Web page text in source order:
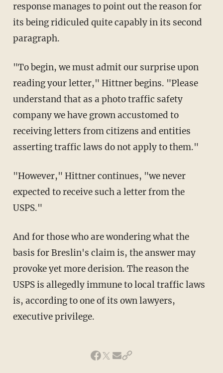
response manages to point out the reason for
its being ridiculed quite capably in its second
paragraph.
"To begin, we must admit our surprise upon
reading your letter," Hittner begins. "Please
understand that as a photo traffic safety
company we have grown accustomed to
receiving letters from citizens and entities
asserting traffic laws do not apply to them."
"However," Hittner continues, "we never
expected to receive such a letter from the
USPS."
And for those who are wondering what the
basis for Breslin's claim is, the answer may
provoke yet more derision. The reason the
USPS is allegedly immune to local traffic laws
is, according to one of its own lawyers,
executive privilege.